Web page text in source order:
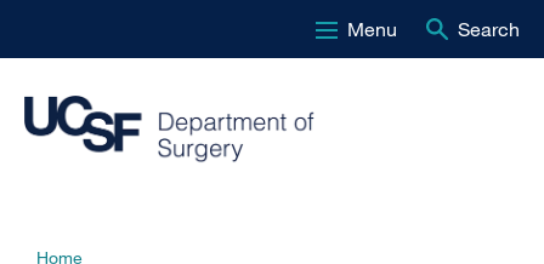
to
main
Menu Search
Home